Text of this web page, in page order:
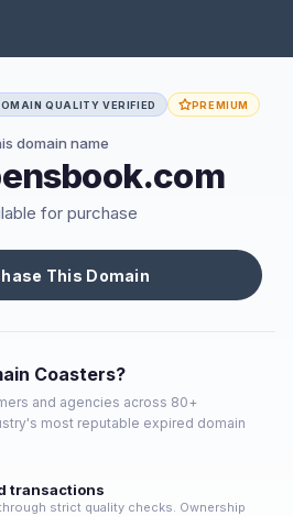
QUALITY VERIFIED PREMIUM
domain name
for purchase
This Domain
Coasters?
and agencies across 80+
most reputable expired domain
transactions
strict quality checks. Ownership